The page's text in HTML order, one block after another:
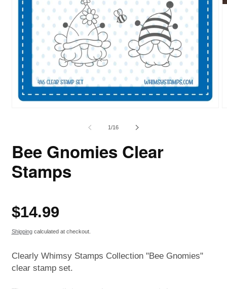
1/of
16
Bee Gnomies Clear
Stamps
Regular
price
$14.99
Shippingcalculated at checkout.
Clearly Whimsy Stamps Collection "Bee Gnomies"
clear stamp set.